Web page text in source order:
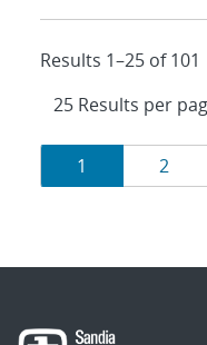
Results 1–25 of 101
Results
navigation
Page
1 Page
2